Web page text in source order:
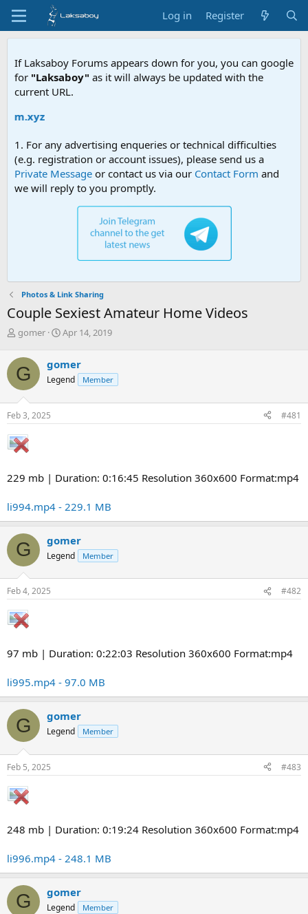
Log in Register
If Laksaboy Forums appears down for you, you can google
for "Laksaboy" as it will always be updated with the
current URL.
1. For any advertising enqueries or technical difficulties
(e.g. registration or account issues), please send us a
Private Message or contact us via our Contact Form and
we will reply to you promptly.
Photos & Link Sharing
Couple Sexiest Amateur Home Videos
T
r
e
a
d
s
t
r
t
r
gomer
S
r
t
a
Apr 14, 2019
G gomer
Legend Member
Feb 3, 2025 #481
229 mb | Duration: 0:16:45 Resolution 360x600 Format:mp4
li994.mp4 - 229.1 MB
G gomer
Legend Member
Feb 4, 2025 #482
97 mb | Duration: 0:22:03 Resolution 360x600 Format:mp4
li995.mp4 - 97.0 MB
G gomer
Legend Member
Feb 5, 2025 #483
248 mb | Duration: 0:19:24 Resolution 360x600 Format:mp4
li996.mp4 - 248.1 MB
G gomer
Legend Member